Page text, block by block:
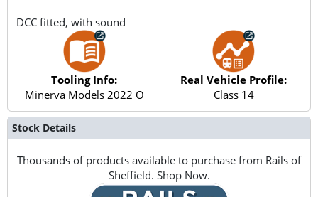
DCC fitted, with sound
Tooling Info:
Minerva Models 2022 O
Real Vehicle Profile:
Class 14
Stock Details
Thousands of products available to purchase from Rails of
Sheffield. Shop Now.